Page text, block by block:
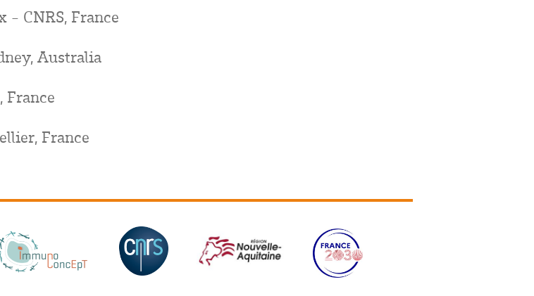
- CNRS, France
Australia
France
France